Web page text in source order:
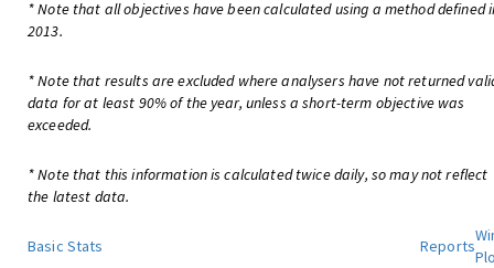
* Note that all objectives have been calculated using a method defined
2013.
* Note that results are excluded where analysers have not returned
data for at least 90% of the year, unless a short-term objective was
exceeded.
* Note that this information is calculated twice daily, so may not reflect
the latest data.
Basic Stats Reports